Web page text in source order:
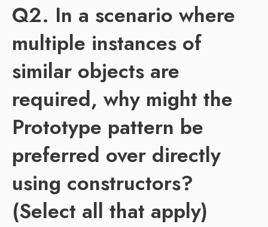
Q2. In a scenario where
multiple instances of
similar objects are
required, why might the
Prototype pattern be
preferred over directly
using constructors?
(Select all that apply)